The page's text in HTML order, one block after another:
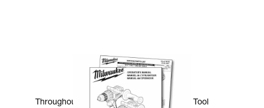
MANUALS & DOWNLOADS
Throughout the years, Milwaukee Electric Tool